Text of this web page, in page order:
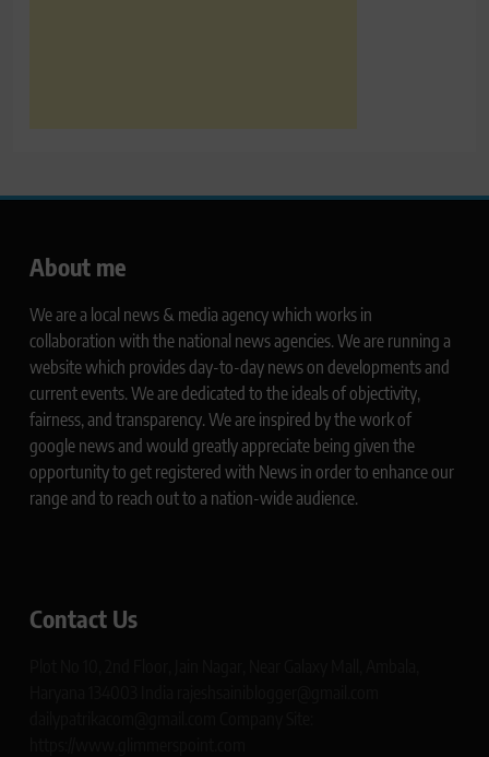
About me
We are a local news & media agency which works in
collaboration with the national news agencies. We are running a
website which provides day-to-day news on developments and
current events. We are dedicated to the ideals of objectivity,
fairness, and transparency. We are inspired by the work of
google news and would greatly appreciate being given the
opportunity to get registered with News in order to enhance our
range and to reach out to a nation-wide audience.
Contact Us